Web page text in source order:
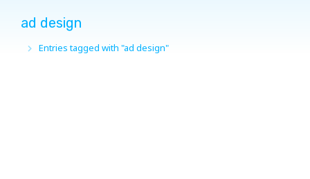
ad design
You are here:
Entries tagged with "ad design"